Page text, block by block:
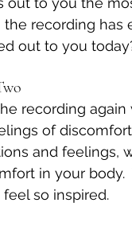
recording has
out to you
recording
of
and feelings,
in your body.
feel so inspired.